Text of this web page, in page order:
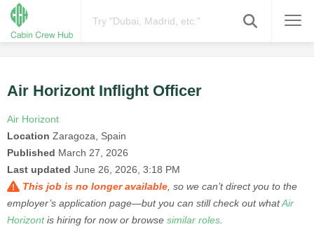
Air Horizont Inflight Officer
Air Horizont
Location Zaragoza, Spain
Published March 27, 2026
Last updated June 26, 2026, 3:18 PM
This job is no longer available , so we can’t direct you to the
employer’s application page—but you can still check out whatAir
Horizontis hiring for now or browse similar roles